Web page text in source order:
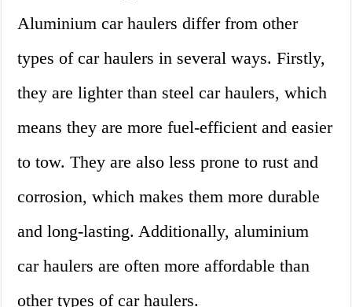
Aluminium car haulers differ from other
types of car haulers in several ways. Firstly,
they are lighter than steel car haulers, which
means they are more fuel-efficient and easier
to tow. They are also less prone to rust and
corrosion, which makes them more durable
and long-lasting. Additionally, aluminium
car haulers are often more affordable than
other types of car haulers.